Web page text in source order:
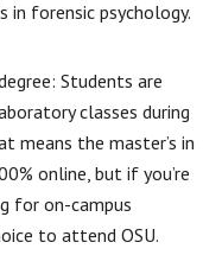
in forensic psychology.
Students are
classes during
means the master’s in
online, but if you’re
for on-campus
to attend OSU.